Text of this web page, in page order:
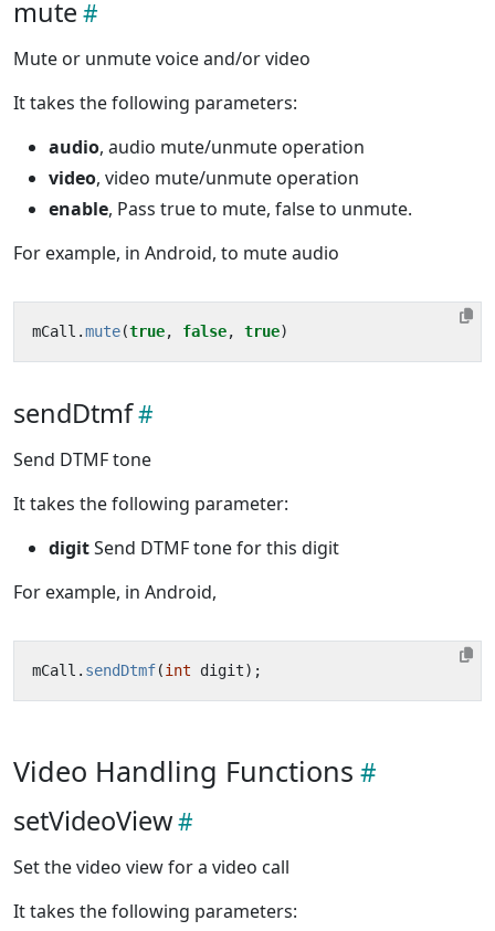
mute
Mute or unmute voice and/or video
It takes the following parameters:
audio, audio mute/unmute operation
video, video mute/unmute operation
enable, Pass true to mute, false to unmute.
For example, in Android, to mute audio
mCall .mute(true, false, true)
sendDtmf
Send DTMF tone
It takes the following parameter:
digitSend DTMF tone for this digit
For example, in Android,
mCall . sendDtmf(int digit);
Video Handling Functions
setVideoView
Set the video view for a video call
It takes the following parameters: